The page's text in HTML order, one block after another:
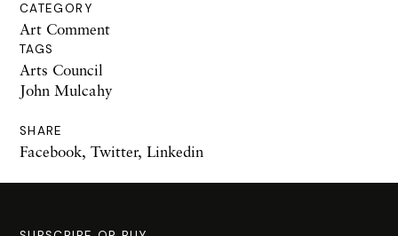
CATEGORY
Art Comment
TAGS
Arts Council
John Mulcahy
SHARE
Facebook, Twitter, Linkedin